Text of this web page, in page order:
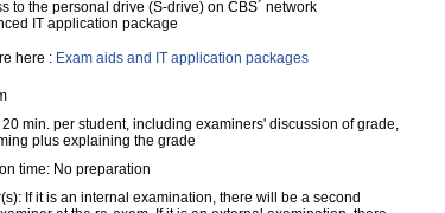
to the personal drive (S-drive) on CBS´ network
IT application package
here : Exam aids and IT application packages
20 min. per student, including examiners' discussion of grade,
plus explaining the grade
time: No preparation
If it is an internal examination, there will be a second